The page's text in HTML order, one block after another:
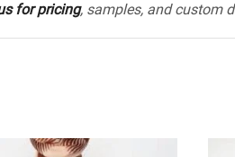
for pricing, samples, and custom